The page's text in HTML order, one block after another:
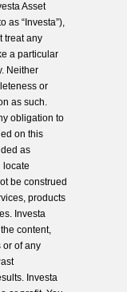
Asset
as “Investa”),
treat any
a particular
Neither
or
as such.
obligation to
on this
as
locate
be construed
products
Investa
content,
or of any
Investa